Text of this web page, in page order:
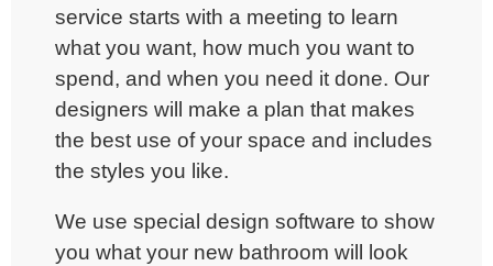
service starts with a meeting to learn
what you want, how much you want to
spend, and when you need it done. Our
designers will make a plan that makes
the best use of your space and includes
the styles you like.
We use special design software to show
you what your new bathroom will look